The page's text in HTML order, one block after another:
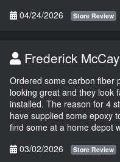
04/24/2026
Store Review
Frederick McCay
Ordered some carbon fiber
looking great and they look
installed. The reason for 4
have supplied some epoxy
find some at a home depot
03/02/2026
Store Review